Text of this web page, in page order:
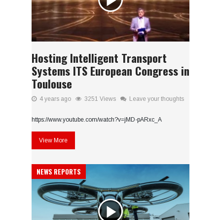
Hosting Intelligent Transport
Systems ITS European Congress in
Toulouse
4 years ago 3251 Views Leave your thoughts
https://www.youtube.com/watch?v=jMD-pARxc_A
View More
NEWS REPORTS